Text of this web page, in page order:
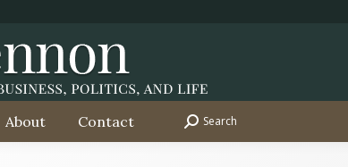
About Contact Search:
Search